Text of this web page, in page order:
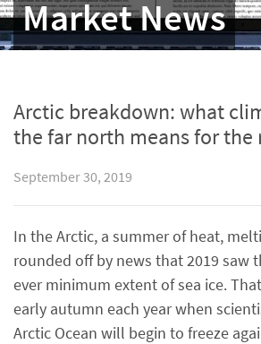
Market News
Arctic breakdown: what
the far north means for the
September 30, 2019
In the Arctic, a summer of heat,
rounded off by news that 2019 saw
ever minimum extent of sea ice.
early autumn each year when
Arctic Ocean will begin to freeze